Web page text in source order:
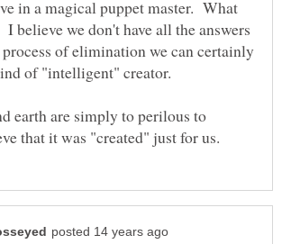
in a magical puppet master. What
believe we don't have all the answers
of elimination we can certainly
earth are simply to perilous to